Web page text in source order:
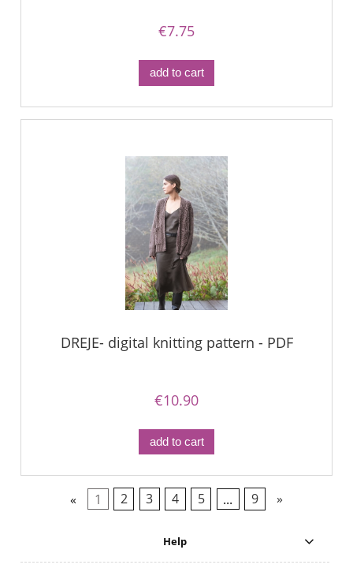
€7.75
add to cart
DREJE- digital knitting pattern - PDF
€10.90
add to cart
« 1 2 3 4 5 ... 9 »
Help